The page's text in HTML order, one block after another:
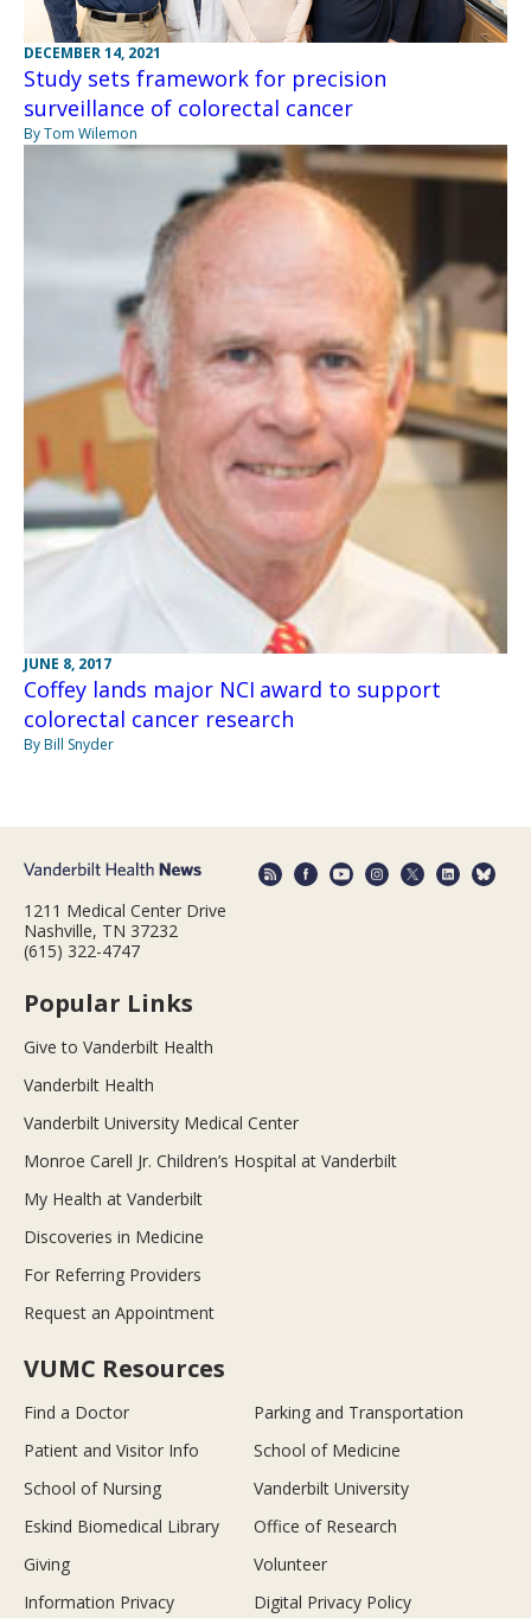
DECEMBER 14, 2021
Study sets framework for precision
surveillance of colorectal cancer
By Tom Wilemon
JUNE 8, 2017
Coffey lands major NCI award to support
colorectal cancer research
By Bill Snyder
1211 Medical Center Drive
Nashville, TN 37232
(615) 322-4747
Popular Links
Give to Vanderbilt Health
Vanderbilt Health
Vanderbilt University Medical Center
Monroe Carell Jr. Children’s Hospital at Vanderbilt
My Health at Vanderbilt
Discoveries in Medicine
For Referring Providers
Request an Appointment
VUMC Resources
Find a Doctor
Parking and Transportation
Patient and Visitor Info
School of Medicine
School of Nursing
Vanderbilt University
Eskind Biomedical Library
Office of Research
Giving
Volunteer
Information Privacy
Digital Privacy Policy